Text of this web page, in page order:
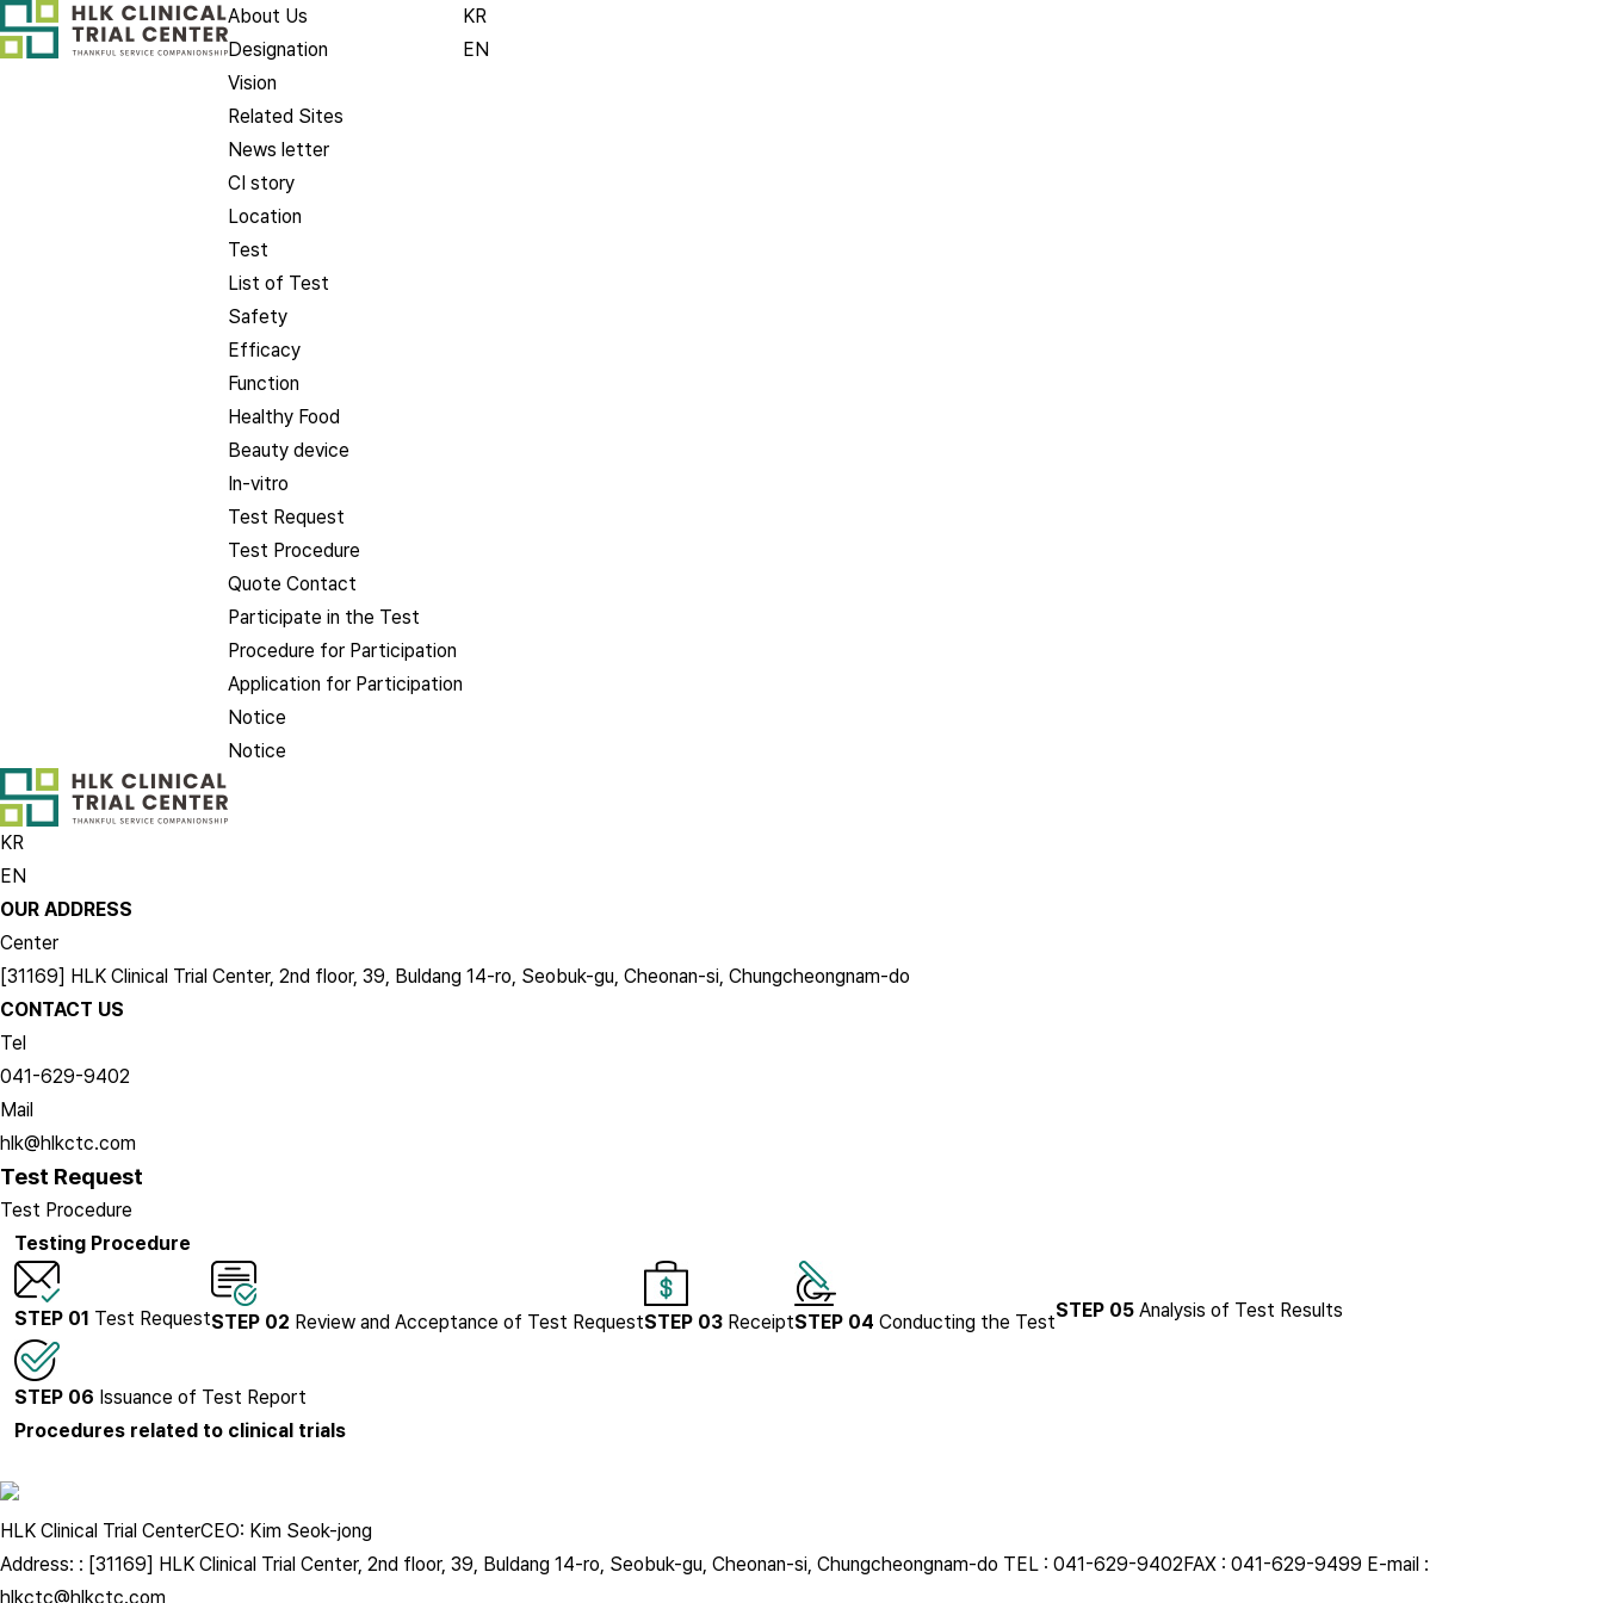
About Us
Designation
Vision
Related Sites
News letter
CI story
Location
Test
List of Test
Safety
Efficacy
Function
Healthy Food
Beauty device
In-vitro
Test Request
Test Procedure
Quote Contact
Participate in the Test
Procedure for Participation
Application for Participation
Notice
Notice
KR
EN
KR
EN
OUR ADDRESS
Center
[31169] HLK Clinical Trial Center, 2nd floor, 39, Buldang 14-ro, Seobuk-gu, Cheonan-si, Chungcheongnam-do
CONTACT US
Tel
041-629-9402
Mail
hlk@hlkctc.com
Test Request
Test Procedure
Testing Procedure
STEP 01 Test RequestSTEP 02 Review and Acceptance of Test RequestSTEP 03 ReceiptSTEP 04 Conducting the Test
STEP 05 Analysis of Test Results
STEP 06 Issuance of Test Report
Procedures related to clinical trials
HLK Clinical Trial CenterCEO: Kim Seok-jong
Address: : [31169] HLK Clinical Trial Center, 2nd floor, 39, Buldang 14-ro, Seobuk-gu, Cheonan-si, Chungcheongnam-do TEL : 041-629-9402FAX : 041-629-9499 E-mail :
hlkctc@hlkctc.com